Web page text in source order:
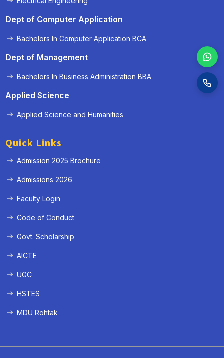
Dept of Computer Application
Bachelors In Computer Application BCA
Dept of Management
Bachelors In Business Administration BBA
Applied Science
Applied Science and Humanities
Quick Links
Admission 2025 Brochure
Admissions 2026
Faculty Login
Code of Conduct
Govt. Scholarship
AICTE
UGC
HSTES
MDU Rohtak